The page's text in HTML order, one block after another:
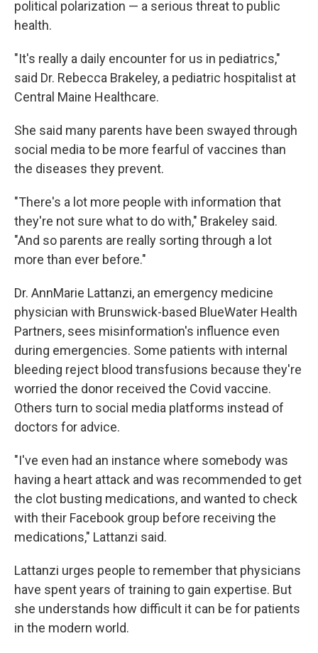
political polarization — a serious threat to public
health.
"It's really a daily encounter for us in pediatrics,"
said Dr. Rebecca Brakeley, a pediatric hospitalist at
Central Maine Healthcare.
She said many parents have been swayed through
social media to be more fearful of vaccines than
the diseases they prevent.
"There's a lot more people with information that
they're not sure what to do with," Brakeley said.
"And so parents are really sorting through a lot
more than ever before."
Dr. AnnMarie Lattanzi, an emergency medicine
physician with Brunswick-based BlueWater Health
Partners, sees misinformation's influence even
during emergencies. Some patients with internal
bleeding reject blood transfusions because they're
worried the donor received the Covid vaccine.
Others turn to social media platforms instead of
doctors for advice.
"I've even had an instance where somebody was
having a heart attack and was recommended to get
the clot busting medications, and wanted to check
with their Facebook group before receiving the
medications," Lattanzi said.
Lattanzi urges people to remember that physicians
have spent years of training to gain expertise. But
she understands how difficult it can be for patients
in the modern world.